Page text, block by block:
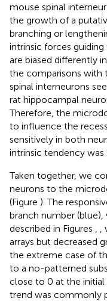
mouse spinal
the growth of a
branching or
intrinsic forces
are biased differently
the comparisons with
spinal interneurons
rat hippocampal
Therefore, the
to influence the
sensitively in both
intrinsic tendency was
Taken together, we
neurons to the
(Figure ). The
branch number
described in Figures
arrays but decreased
the extreme case of
to a no-patterned
close to 0 at the initial
trend was commonly